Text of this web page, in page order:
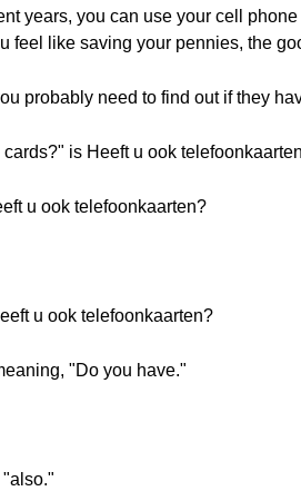
years, you can use your cell
feel like saving your pennies, the
probably need to find out if they
is Heeft u ook
u ook telefoonkaarten?
u ook telefoonkaarten?
"Do you have."